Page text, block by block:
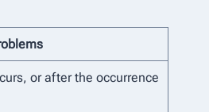
or after the occurrence